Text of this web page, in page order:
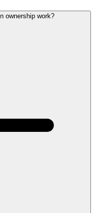
ownership work?